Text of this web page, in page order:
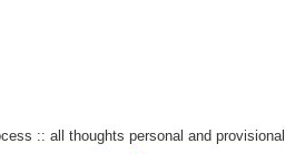
:: all thoughts personal and provisional